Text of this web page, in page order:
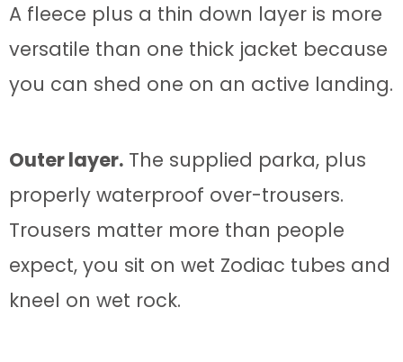
A fleece plus a thin down layer is more
versatile than one thick jacket because
you can shed one on an active landing.
Outer layer. The supplied parka, plus
properly waterproof over-trousers.
Trousers matter more than people
expect, you sit on wet Zodiac tubes and
kneel on wet rock.